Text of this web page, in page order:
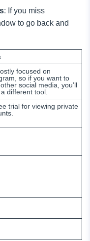
: If you miss
to go back and
focused on
so if you want to
social media, you’ll
different tool.
trial for viewing private